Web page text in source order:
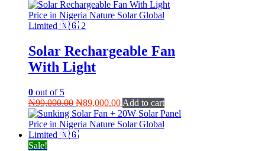
Solar Rechargeable Fan
With Light
0 out of 5
₦99,000.00 Original
price
was:
₦99,000.00.
₦89,000.00Current
price
is:
Add to cart
Sale!